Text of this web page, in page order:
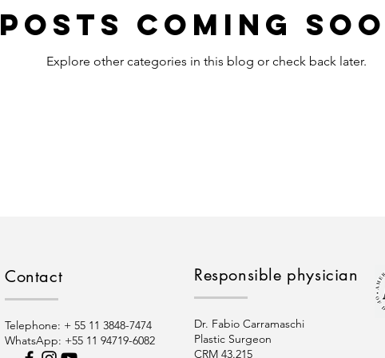
Posts Coming
Explore other categories in this blog or check back later.
Contact
Telephone: + 55 11 3848-7474
WhatsApp: +55 11 94719-6082
Responsible physician
Dr. Fabio Carramaschi
Plastic Surgeon
CRM 43.215